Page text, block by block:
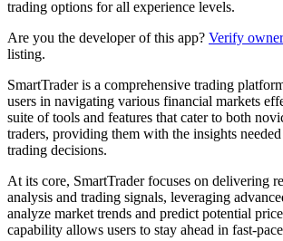
trading options for all experience levels.
Are you the developer of this app? Verify
listing.
SmartTrader is a comprehensive trading
users in navigating various financial markets
suite of tools and features that cater to both
traders, providing them with the insights
trading decisions.
At its core, SmartTrader focuses on delivering
analysis and trading signals, leveraging
analyze market trends and predict potential
capability allows users to stay ahead in fast-